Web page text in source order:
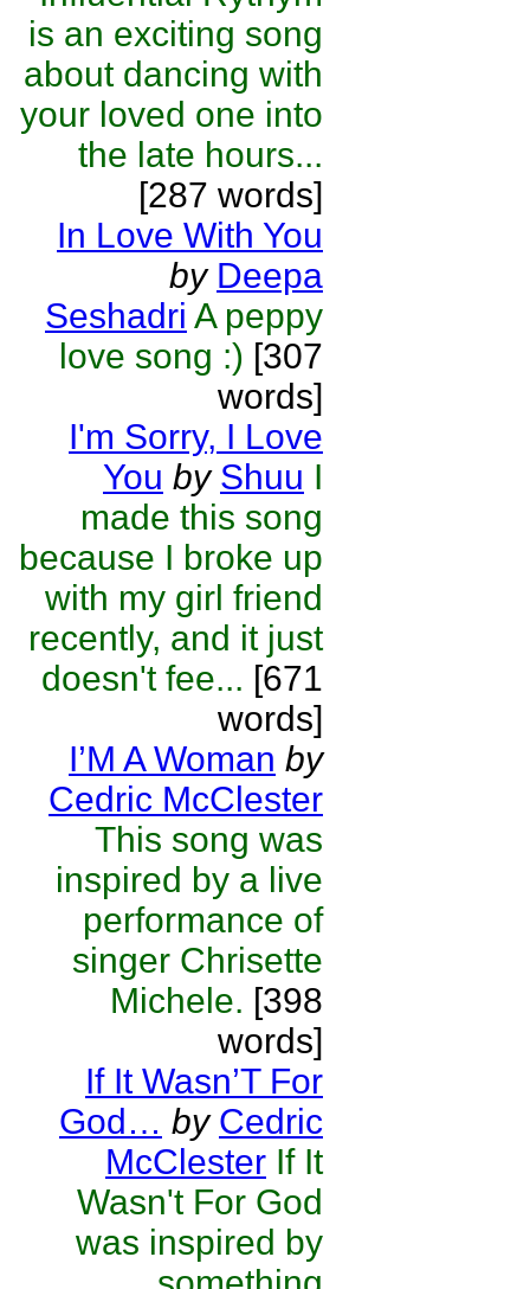
is an exciting song
about dancing with
your loved one into
the late hours...
[287 words]
In Love With You
by Deepa
Seshadri A peppy
love song :) [307
words]
I'm Sorry, I Love
You by Shuu I
made this song
because I broke up
with my girl friend
recently, and it just
doesn't fee... [671
words]
I’M A Woman by
Cedric McClester
This song was
inspired by a live
performance of
singer Chrisette
Michele. [398
words]
If It Wasn’T For
God… by Cedric
McClester If It
Wasn't For God
was inspired by